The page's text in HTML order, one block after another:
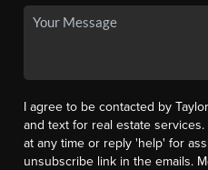
I agree to be contacted by
and text for real estate
at any time or reply 'help' for
unsubscribe link in the emails.